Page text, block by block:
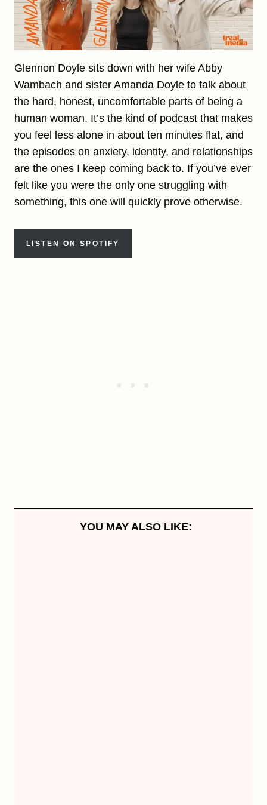
Glennon Doyle sits down with her wife Abby
Wambach and sister Amanda Doyle to talk about
the hard, honest, uncomfortable parts of being a
human woman. It’s the kind of podcast that makes
you feel less alone in about ten minutes flat, and
the episodes on anxiety, identity, and relationships
are the ones I keep coming back to. If you’ve ever
felt like you were the only one struggling with
something, this one will quickly prove otherwise.
LISTEN ON SPOTIFY
YOU MAY ALSO LIKE: